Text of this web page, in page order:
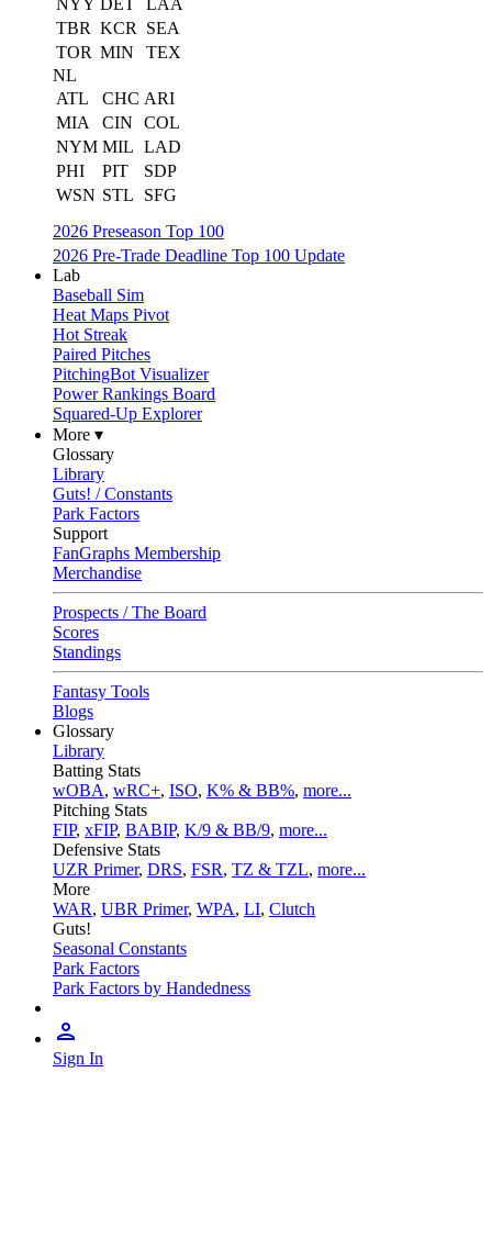
NYY DET
LAA
TBR KCR
SEA
TOR MIN
TEX
NL
ATL
CHC ARI
MIA
CIN
COL
NYM MIL LAD
PHI
PIT
SDP
WSN STL
SFG
2026 Preseason Top 100
2026 Pre-Trade Deadline Top 100 Update
Lab
Baseball Sim
Heat Maps Pivot
Hot Streak
Paired Pitches
PitchingBot Visualizer
Power Rankings Board
Squared-Up Explorer
More ▾
Glossary
Library
Guts! / Constants
Park Factors
Support
FanGraphs Membership
Merchandise
Prospects / The Board
Scores
Standings
Fantasy Tools
Blogs
Glossary
Library
Batting Stats
wOBA, wRC+, ISO, K% & BB%, more...
Pitching Stats
FIP, xFIP, BABIP, K/9 & BB/9, more...
Defensive Stats
UZR Primer, DRS, FSR, TZ & TZL, more...
More
WAR, UBR Primer, WPA, LI, Clutch
Guts!
Seasonal Constants
Park Factors
Park Factors by Handedness
Sign In